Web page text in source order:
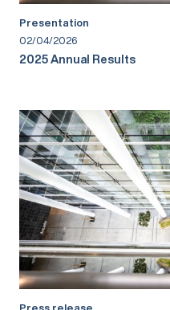
Presentation
02/04/2026
2025 Annual Results
Press release